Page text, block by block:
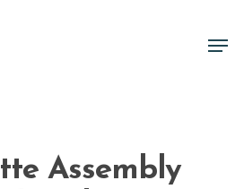
Assembly
Close